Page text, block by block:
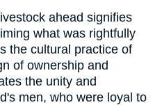
ahead signifies
what was rightfully
the cultural practice of
of ownership and
the unity and
men, who were loyal to